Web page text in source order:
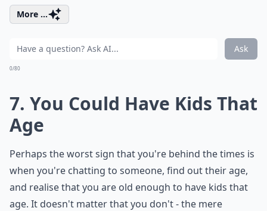
More ...
Ask
0/80
7. You Could Have Kids That
Age
Perhaps the worst sign that you're behind the times is
when you're chatting to someone, find out their age,
and realise that you are old enough to have kids that
age. It doesn't matter that you don't - the mere